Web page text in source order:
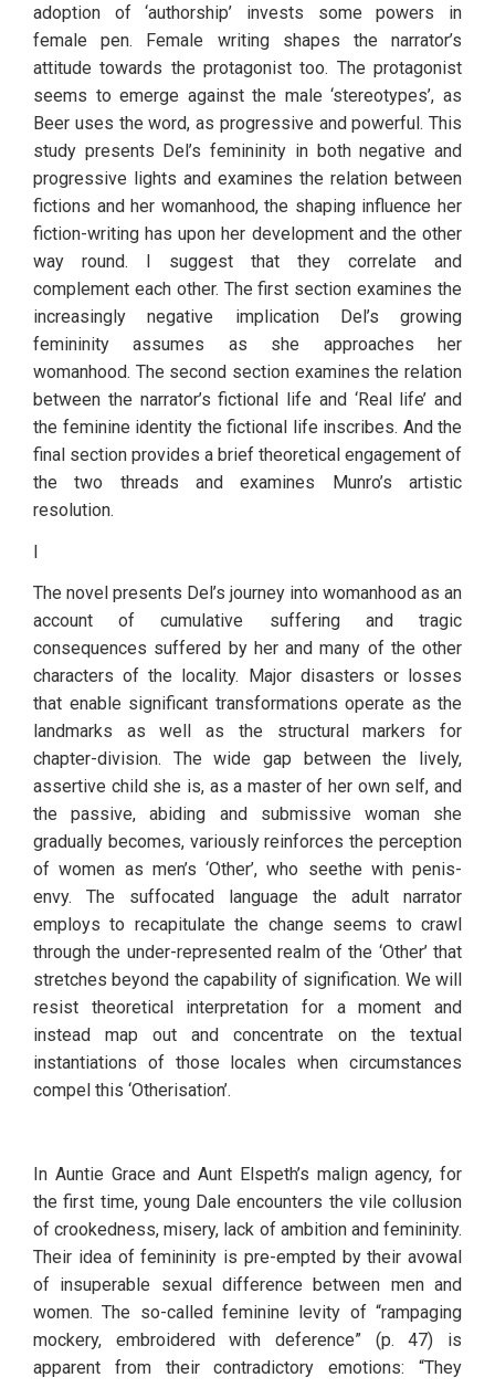
adoption of ‘authorship’ invests some powers in
female pen. Female writing shapes the narrator’s
attitude towards the protagonist too. The protagonist
seems to emerge against the male ‘stereotypes’, as
Beer uses the word, as progressive and powerful. This
study presents Del’s femininity in both negative and
progressive lights and examines the relation between
fictions and her womanhood, the shaping influence her
fiction-writing has upon her development and the other
way round. I suggest that they correlate and
complement each other. The first section examines the
increasingly negative implication Del’s growing
femininity assumes as she approaches her
womanhood. The second section examines the relation
between the narrator’s fictional life and ‘Real life’ and
the feminine identity the fictional life inscribes. And the
final section provides a brief theoretical engagement of
the two threads and examines Munro’s artistic
resolution.
I
The novel presents Del’s journey into womanhood as an
account of cumulative suffering and tragic
consequences suffered by her and many of the other
characters of the locality. Major disasters or losses
that enable significant transformations operate as the
landmarks as well as the structural markers for
chapter-division. The wide gap between the lively,
assertive child she is, as a master of her own self, and
the passive, abiding and submissive woman she
gradually becomes, variously reinforces the perception
of women as men’s ‘Other’, who seethe with penis-
envy. The suffocated language the adult narrator
employs to recapitulate the change seems to crawl
through the under-represented realm of the ‘Other’ that
stretches beyond the capability of signification. We will
resist theoretical interpretation for a moment and
instead map out and concentrate on the textual
instantiations of those locales when circumstances
compel this ‘Otherisation’.
In Auntie Grace and Aunt Elspeth’s malign agency, for
the first time, young Dale encounters the vile collusion
of crookedness, misery, lack of ambition and femininity.
Their idea of femininity is pre-empted by their avowal
of insuperable sexual difference between men and
women. The so-called feminine levity of “rampaging
mockery, embroidered with deference” (p. 47) is
apparent from their contradictory emotions: “They